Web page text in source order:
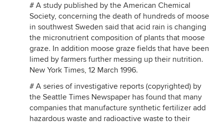
# A study published by the American Chemical
Society, concerning the death of hundreds of moose
in southwest Sweden said that acid rain is changing
the micronutrient composition of plants that moose
graze. In addition moose graze fields that have been
limed by farmers further messing up their nutrition.
New York Times, 12 March 1996.
# A series of investigative reports (copyrighted) by
the Seattle Times Newspaper has found that many
companies that manufacture synthetic fertilizer add
hazardous waste and radioactive waste to their